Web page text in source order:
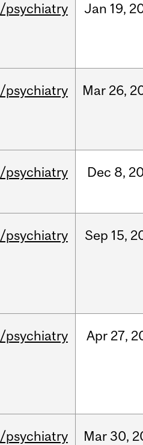
/psychiatry Jan 19,
/psychiatry Mar 26,
/psychiatry Dec 8,
/psychiatry Sep 15,
/psychiatry Apr 27,
/psychiatry Mar30,